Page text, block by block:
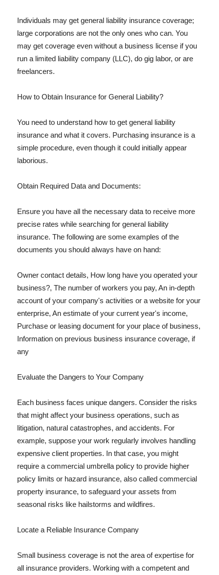
Individuals may get general liability insurance coverage;
large corporations are not the only ones who can. You
may get coverage even without a business license if you
run a limited liability company (LLC), do gig labor, or are
freelancers.
How to Obtain Insurance for General Liability?
You need to understand how to get general liability
insurance and what it covers. Purchasing insurance is a
simple procedure, even though it could initially appear
laborious.
Obtain Required Data and Documents:
Ensure you have all the necessary data to receive more
precise rates while searching for general liability
insurance. The following are some examples of the
documents you should always have on hand:
Owner contact details, How long have you operated your
business?, The number of workers you pay, An in-depth
account of your company's activities or a website for your
enterprise, An estimate of your current year's income,
Purchase or leasing document for your place of business,
Information on previous business insurance coverage, if
any
Evaluate the Dangers to Your Company
Each business faces unique dangers. Consider the risks
that might affect your business operations, such as
litigation, natural catastrophes, and accidents. For
example, suppose your work regularly involves handling
expensive client properties. In that case, you might
require a commercial umbrella policy to provide higher
policy limits or hazard insurance, also called commercial
property insurance, to safeguard your assets from
seasonal risks like hailstorms and wildfires.
Locate a Reliable Insurance Company
Small business coverage is not the area of expertise for
all insurance providers. Working with a competent and